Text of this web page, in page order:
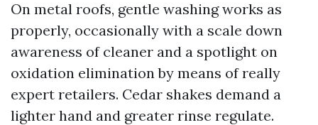
On metal roofs, gentle washing works as
properly, occasionally with a scale down
awareness of cleaner and a spotlight on
oxidation elimination by means of really
expert retailers. Cedar shakes demand a
lighter hand and greater rinse regulate.